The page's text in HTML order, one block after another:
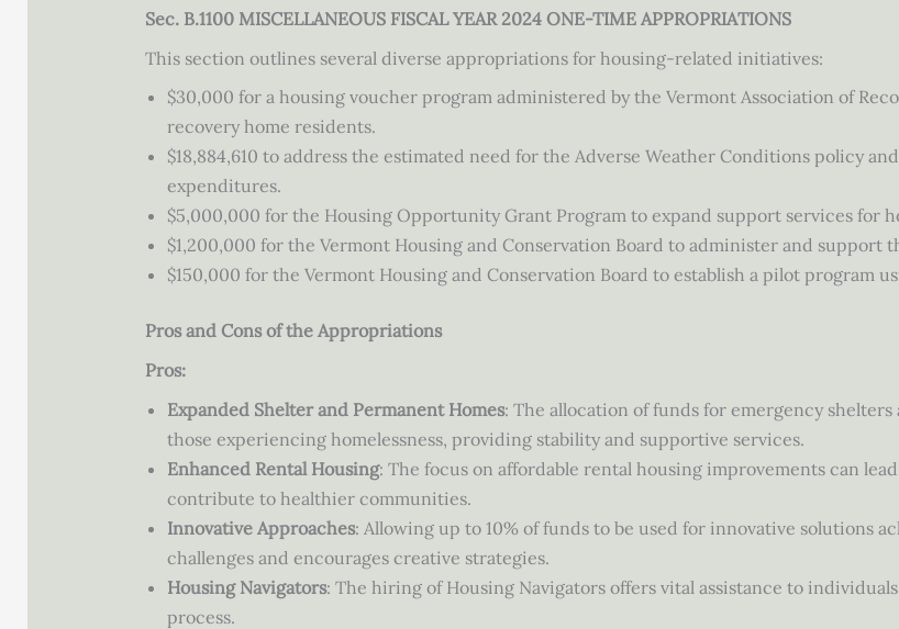
Sec. B.1100 MISCELLANEOUS FISCAL YEAR 2024 ONE-TIME APPROPRIATIONS
This section outlines several diverse appropriations for housing-related initiatives:
$30,000 for a housing voucher program administered by the Vermont Association of
recovery home residents.
$18,884,610 to address the estimated need for the Adverse Weather Conditions policy
expenditures.
$5,000,000 for the Housing Opportunity Grant Program to expand support services for
$1,200,000 for the Vermont Housing and Conservation Board to administer and support
$150,000 for the Vermont Housing and Conservation Board to establish a pilot program
Pros and Cons of the Appropriations
Pros:
Expanded Shelter and Permanent Homes: The allocation of funds for emergency
those experiencing homelessness, providing stability and supportive services.
Enhanced Rental Housing: The focus on affordable rental housing improvements can
contribute to healthier communities.
Innovative Approaches: Allowing up to 10% of funds to be used for innovative solutions
challenges and encourages creative strategies.
Housing Navigators: The hiring of Housing Navigators offers vital assistance to
process.